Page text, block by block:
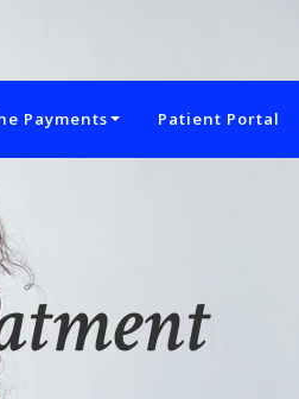
Payments Patient Portal